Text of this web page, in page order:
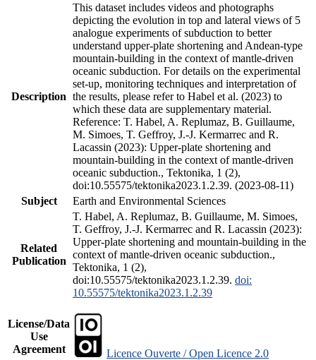
Description
This dataset includes videos and photographs
depicting the evolution in top and lateral views of 5
analogue experiments of subduction to better
understand upper-plate shortening and Andean-type
mountain-building in the context of mantle-driven
oceanic subduction. For details on the experimental
set-up, monitoring techniques and interpretation of
the results, please refer to Habel et al. (2023) to
which these data are supplementary material.
Reference: T. Habel, A. Replumaz, B. Guillaume,
M. Simoes, T. Geffroy, J.-J. Kermarrec and R.
Lacassin (2023): Upper-plate shortening and
mountain-building in the context of mantle-driven
oceanic subduction., Tektonika, 1 (2),
doi:10.55575/tektonika2023.1.2.39. (2023-08-11)
Subject
Earth and Environmental Sciences
Related
Publication
T. Habel, A. Replumaz, B. Guillaume, M. Simoes,
T. Geffroy, J.-J. Kermarrec and R. Lacassin (2023):
Upper-plate shortening and mountain-building in the
context of mantle-driven oceanic subduction.,
Tektonika, 1 (2),
doi:10.55575/tektonika2023.1.2.39. doi:
10.55575/tektonika2023.1.2.39
License/Data
Use
Agreement
Licence Ouverte / Open Licence 2.0